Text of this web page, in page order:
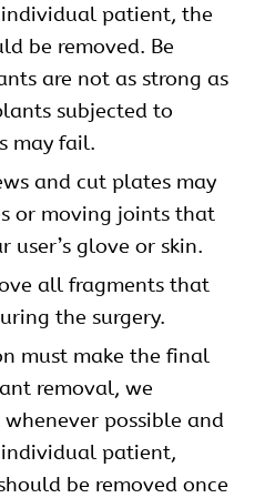
patient, the
be removed. Be
are not as strong as
subjected to
may fail.
and cut plates may
or moving joints that
user’s glove or skin.
all fragments that
the surgery.
must make the final
removal, we
possible and
patient,
be removed once